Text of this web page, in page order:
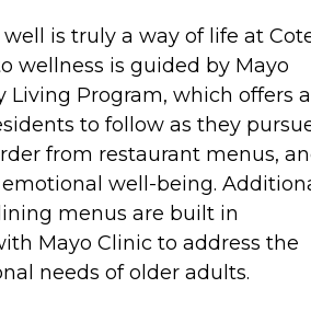
is truly a way of life at
wellness is guided by Mayo
Living Program, which offers a
to follow as they
from restaurant menus,
well-being.
menus are built in
Mayo Clinic to address the
needs of older adults.